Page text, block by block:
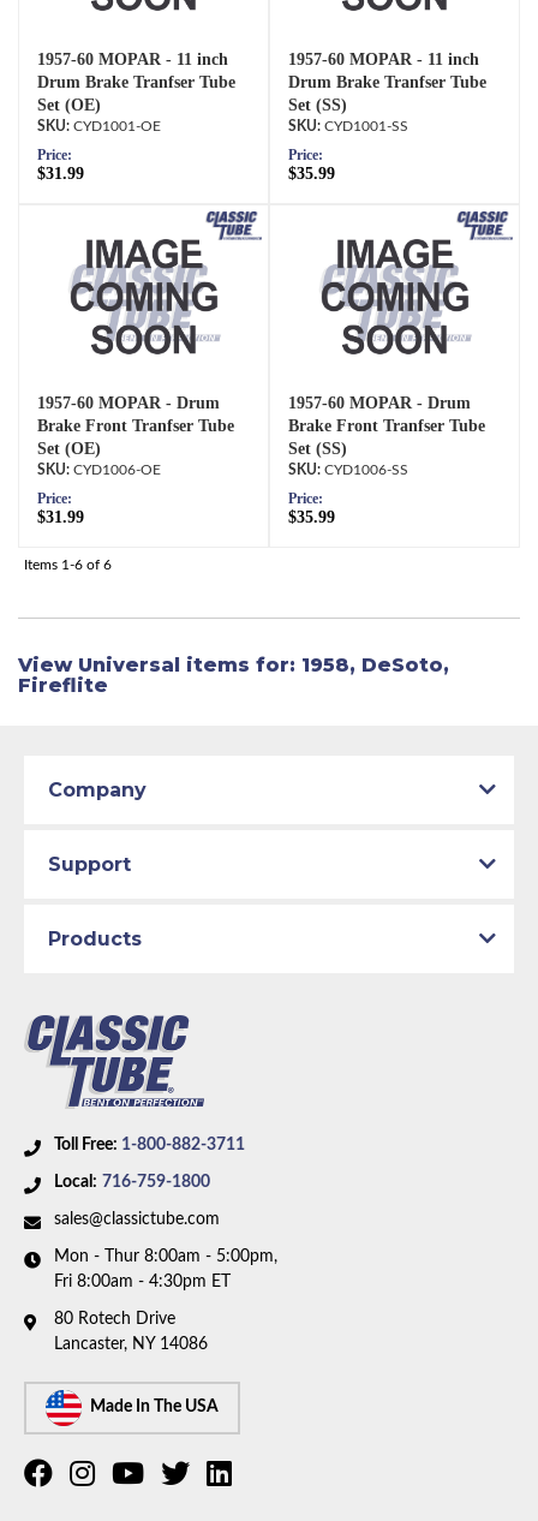
1957-60 MOPAR - 11 inch
Drum Brake Tranfser Tube
Set (OE)
CYD1001-OE
Price:
$31.99
1957-60 MOPAR - 11 inch
Drum Brake Tranfser Tube
Set (SS)
CYD1001-SS
Price:
$35.99
1957-60 MOPAR - Drum
Brake Front Tranfser Tube
Set (OE)
CYD1006-OE
Price:
$31.99
1957-60 MOPAR - Drum
Brake Front Tranfser Tube
Set (SS)
CYD1006-SS
Price:
$35.99
Items 1-6 of 6
View Universal items for: 1958, DeSoto,
Fireflite
Toll Free: 1-800-882-3711
Local: 716-759-1800
sales@classictube.com
Mon - Thur 8:00am - 5:00pm,
Fri 8:00am - 4:30pm ET
80 Rotech Drive
Lancaster, NY 14086
Made In The USA
Company
Support
Products